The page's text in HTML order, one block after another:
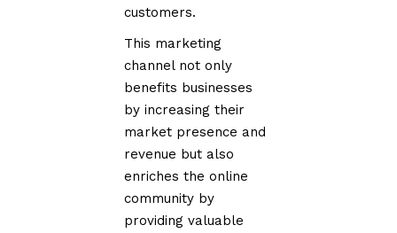
customers.
This marketing
channel not only
benefits businesses
by increasing their
market presence and
revenue but also
enriches the online
community by
providing valuable